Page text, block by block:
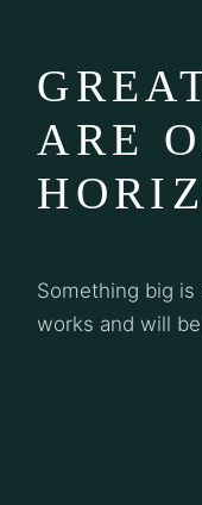
ARE
Something big
works and will